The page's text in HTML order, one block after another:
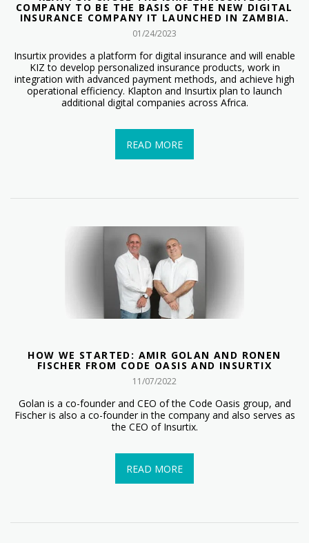
COMPANY TO BE THE BASIS OF THE NEW DIGITAL
INSURANCE COMPANY IT LAUNCHED IN ZAMBIA.
01/24/2023
Insurtix provides a platform for digital insurance and will enable
KIZ to develop personalized insurance products, work in
integration with advanced payment methods, and achieve high
operational efficiency. Klapton and Insurtix plan to launch
additional digital companies across Africa.
READ MORE
HOW WE STARTED: AMIR GOLAN AND RONEN
FISCHER FROM CODE OASIS AND INSURTIX
11/07/2022
Golan is a co-founder and CEO of the Code Oasis group, and
Fischer is also a co-founder in the company and also serves as
the CEO of Insurtix.
READ MORE